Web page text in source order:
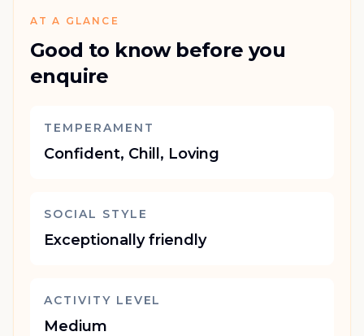
AT A GLANCE
Good to know before you
enquire
TEMPERAMENT
Confident, Chill, Loving
SOCIAL STYLE
Exceptionally friendly
ACTIVITY LEVEL
Medium